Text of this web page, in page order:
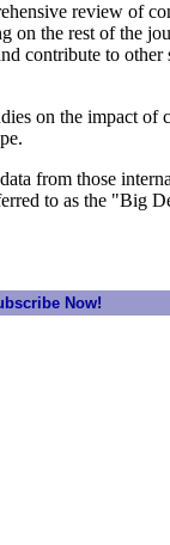
review of
on the rest of the
contribute to
on the impact of
from those
to as the "Big
Now!